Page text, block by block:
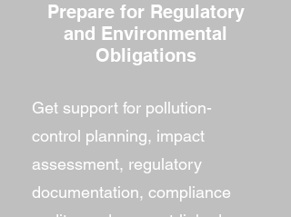
Prepare for Regulatory
and Environmental
Obligations
Get support for pollution-
control planning, impact
assessment, regulatory
documentation, compliance